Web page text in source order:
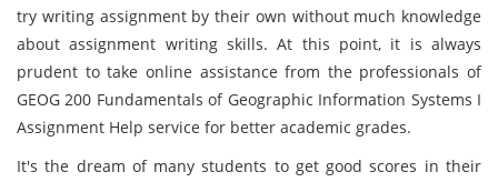
try writing assignment by their own without much knowledge
about assignment writing skills. At this point, it is always
prudent to take online assistance from the professionals of
GEOG 200 Fundamentals of Geographic Information Systems I
Assignment Help service for better academic grades.
It's the dream of many students to get good scores in their